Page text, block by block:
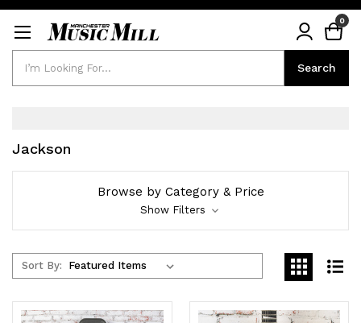
Search
0
Jackson
Browse by Category & Price
Show Filters
Sort By: